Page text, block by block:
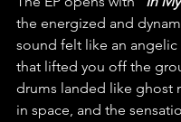
the energized and
sound felt like an
that lifted you off the
drums landed like ghost
in space, and the